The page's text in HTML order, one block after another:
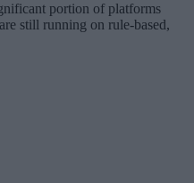
portion of platforms
still running on rule-based,